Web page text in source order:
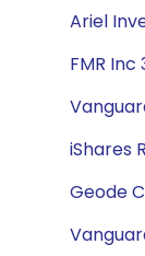
Ariel
FMR Inc
iShares
Geode